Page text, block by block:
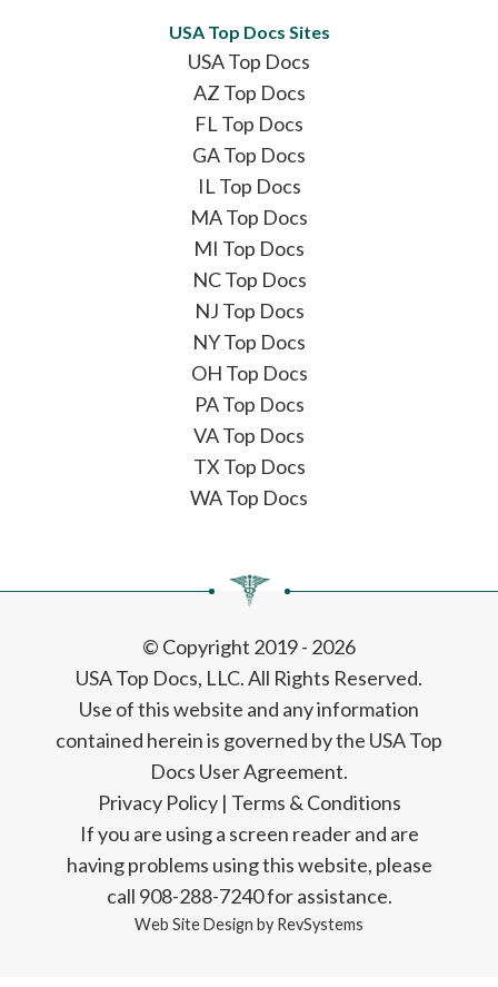
USA Top Docs Sites
USA Top Docs
AZ Top Docs
FL Top Docs
GA Top Docs
IL Top Docs
MA Top Docs
MI Top Docs
NC Top Docs
NJ Top Docs
NY Top Docs
OH Top Docs
PA Top Docs
VA Top Docs
TX Top Docs
WA Top Docs
© Copyright 2019 - 2026
USA Top Docs, LLC. All Rights Reserved.
Use of this website and any information
contained herein is governed by the USA Top
Docs User Agreement.
Privacy Policy| Terms & Conditions
If you are using a screen reader and are
having problems using this website, please
call 908-288-7240 for assistance.
Web Site Design by RevSystems